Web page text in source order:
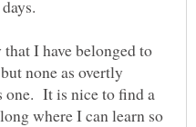
I have belonged to
none as overtly
one. It is nice to find a
where I can learn so